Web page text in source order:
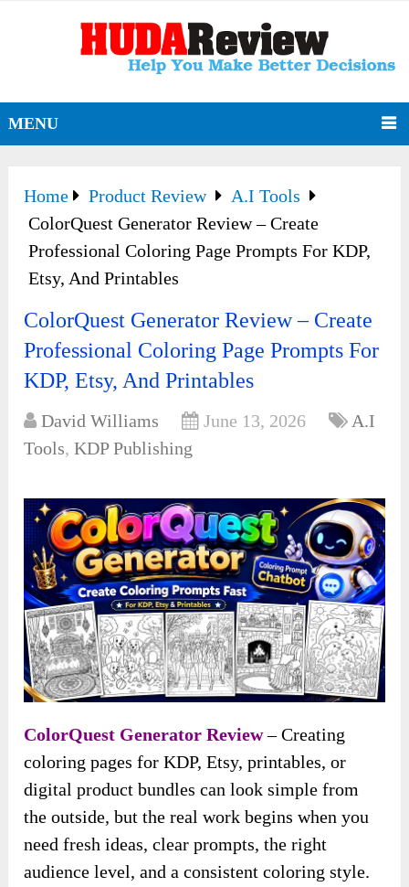
MENU
Home Product Review
A.I Tools
ColorQuest Generator Review – Create
Professional Coloring Page Prompts For KDP,
Etsy, And Printables
ColorQuest Generator Review – Create
Professional Coloring Page Prompts For
KDP, Etsy, And Printables
David Williams June 13, 2026
A.I
Tools,KDP Publishing
ColorQuest Generator Review– Creating
coloring pages for KDP, Etsy, printables, or
digital product bundles can look simple from
the outside, but the real work begins when you
need fresh ideas, clear prompts, the right
audience level, and a consistent coloring style.